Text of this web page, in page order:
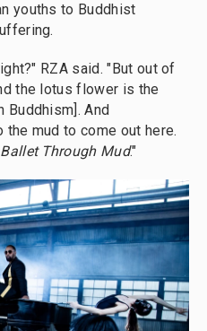
youths to Buddhist
RZA said. "But out of
the lotus flower is the
Buddhism]. And
mud to come out here.
Through Mud."